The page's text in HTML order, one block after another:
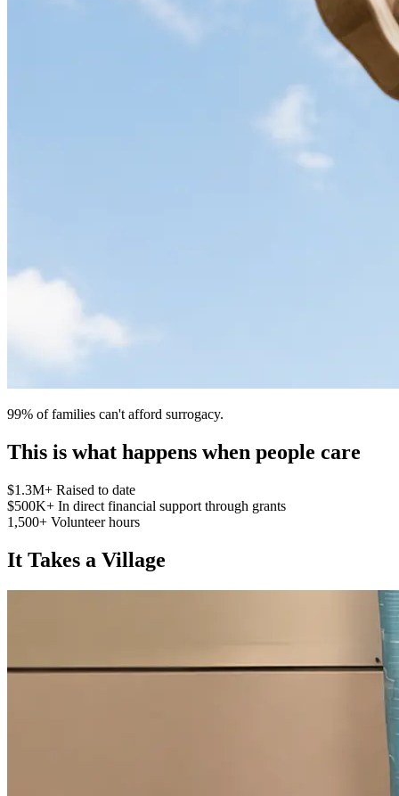
99% of families can't afford surrogacy.
This is what happens when people care
$1.3M+ Raised to date
$500K+ In direct financial support through grants
1,500+ Volunteer hours
It Takes a Village